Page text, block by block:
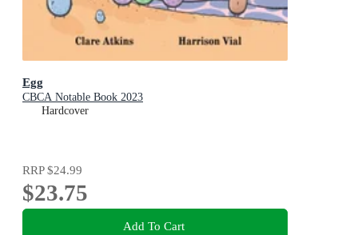
Egg
CBCA Notable Book 2023
Hardcover
RRP$24.99
$23.75
Add To Cart